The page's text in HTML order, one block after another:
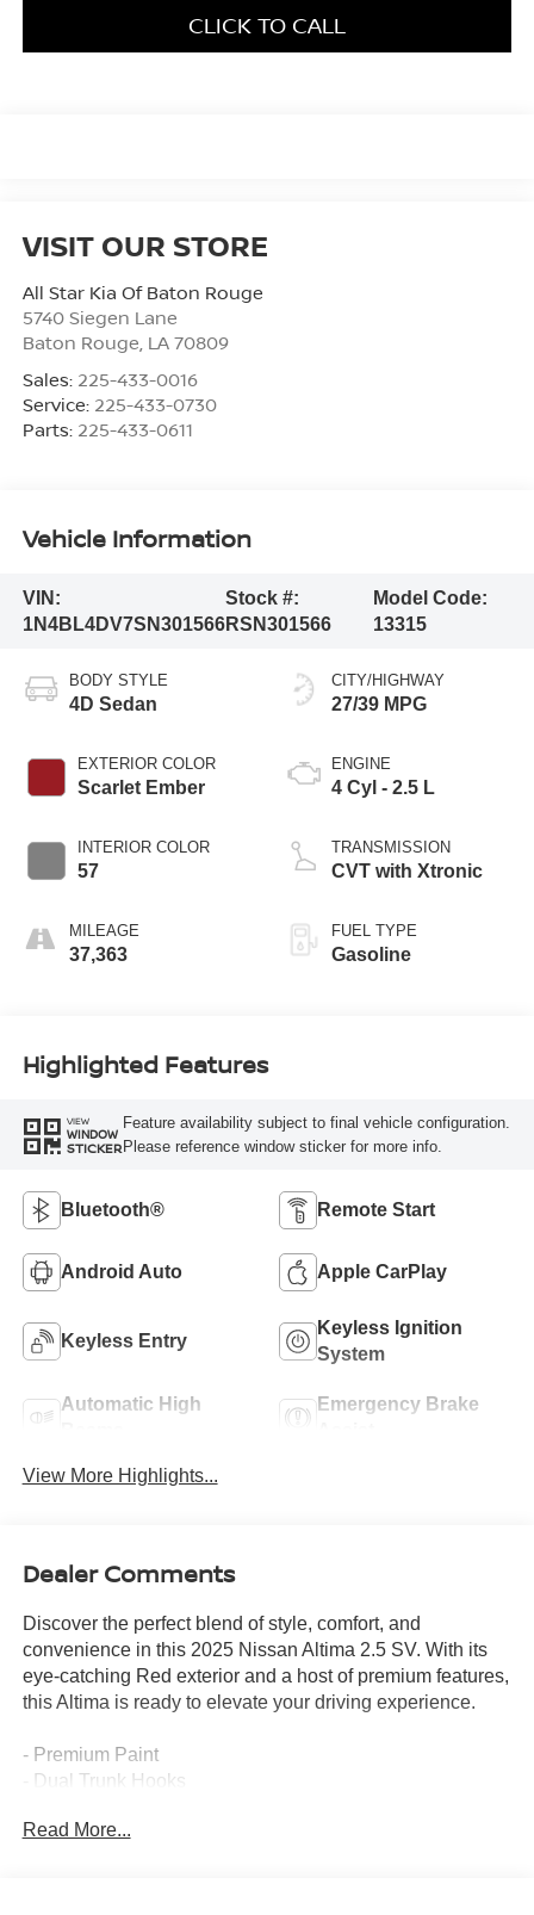
CLICK TO CALL
VISIT OUR STORE
All Star Kia Of Baton Rouge
5740 Siegen Lane
Baton Rouge, LA 70809
Sales: 225-433-0016
Service: 225-433-0730
Parts: 225-433-0611
Vehicle Information
VIN:
1N4BL4DV7SN301566
Stock #:
RSN301566
Model Code:
13315
BODY STYLE
4D Sedan
EXTERIOR COLOR
Scarlet Ember
INTERIOR COLOR
57
MILEAGE
37,363
CITY/HIGHWAY
27/39 MPG
ENGINE
4 Cyl - 2.5 L
TRANSMISSION
CVT with Xtronic
FUEL TYPE
Gasoline
Highlighted Features
VIEW
WINDOW
STICKER
Feature availability subject to final vehicle configuration.
Please reference window sticker for more info.
Bluetooth® Remote Start
Android Auto Apple CarPlay
Keyless Entry
Keyless Ignition
System
Automatic High
Emergency Brake
View More Highlights...
Dealer Comments
Discover the perfect blend of style, comfort, and
convenience in this 2025 Nissan Altima 2.5 SV. With its
eye-catching Red exterior and a host of premium features,
this Altima is ready to elevate your driving experience.
- Premium Paint
- Dual Trunk Hooks
Read More...